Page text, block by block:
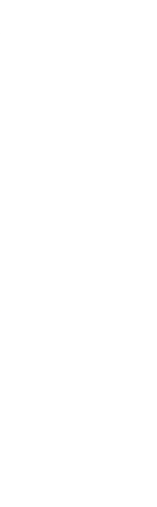
recommend
provide an
additional
Texas
5 p.m.,
a
security of
to adhere